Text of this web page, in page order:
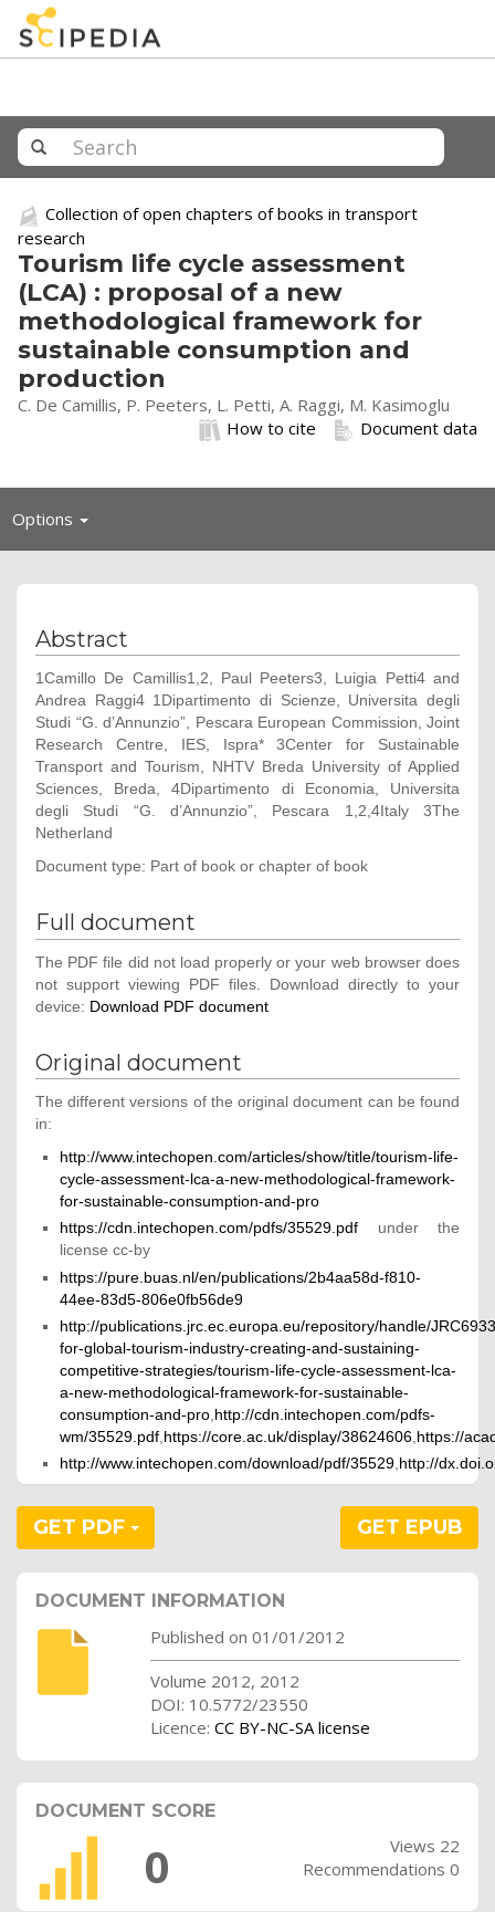
Collection of open chapters of books in transport
research
Tourism life cycle assessment
(LCA) : proposal of a new
methodological framework for
sustainable consumption and
production
C. De Camillis, P. Peeters, L. Petti, A. Raggi, M. Kasimoglu
Document data
How to cite
Options Toggle
Abstract
1Camillo De Camillis1,2, Paul Peeters3, Luigia Petti4 and
Andrea Raggi4 1Dipartimento di Scienze, Universita degli
Studi “G. d’Annunzio”, Pescara European Commission, Joint
Research Centre, IES, Ispra* 3Center for Sustainable
Transport and Tourism, NHTV Breda University of Applied
Sciences, Breda, 4Dipartimento di Economia, Universita
degli Studi “G. d’Annunzio”, Pescara 1,2,4Italy 3The
Netherland
Document type: Part of book or chapter of book
Full document
The PDF file did not load properly or your web browser does
not support viewing PDF files. Download directly to your
device: Download PDF document
Original document
The different versions of the original document can be found
in:
http://www.intechopen.com/articles/show/title/tourism-life-
cycle-assessment-lca-a-new-methodological-framework-
for-sustainable-consumption-and-pro
https://cdn.intechopen.com/pdfs/35529.pdf under the
license cc-by
https://pure.buas.nl/en/publications/2b4aa58d-f810-
44ee-83d5-806e0fb56de9
http://publications.jrc.ec.europa.eu/repository/handle/
for-global-tourism-industry-creating-and-sustaining-
competitive-strategies/tourism-life-cycle-assessment-lca-
a-new-methodological-framework-for-sustainable-
consumption-and-pro http://cdn.intechopen.com/pdfs-
wm/35529.pdf https://core.ac.uk/display/38624606 https://
http://www.intechopen.com/download/pdf/35529 http://
GET PDF GET EPUB
DOCUMENT INFORMATION
Published on 01/01/2012
Volume 2012, 2012
DOI: 10.5772/23550
Licence: CC BY-NC-SA license
DOCUMENT SCORE
0
Views 22
Recommendations 0